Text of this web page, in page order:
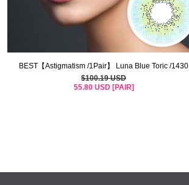
BEST【Astigmatism /1Pair】 Luna Blue Toric /1430
$100.19 USD
55.80 USD [PAIR]